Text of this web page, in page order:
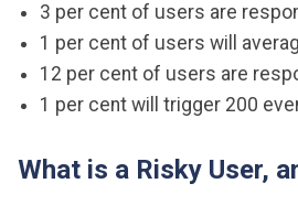
3 per cent of users are
1 per cent of users will
12 per cent of users are
1 per cent will trigger 200
What is a Risky User,